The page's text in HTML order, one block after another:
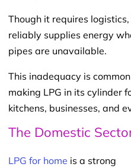
Though it requires
reliably supplies energy
pipes are unavailable.
This inadequacy is
making LPG in its cylinder
kitchens, businesses, and
The Domestic
LPG for home is a strong